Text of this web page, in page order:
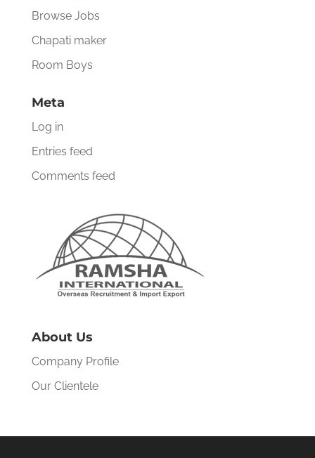
Browse Jobs
Chapati maker
Room Boys
Meta
Log in
Entries feed
Comments feed
About Us
Company Profile
Our Clientele